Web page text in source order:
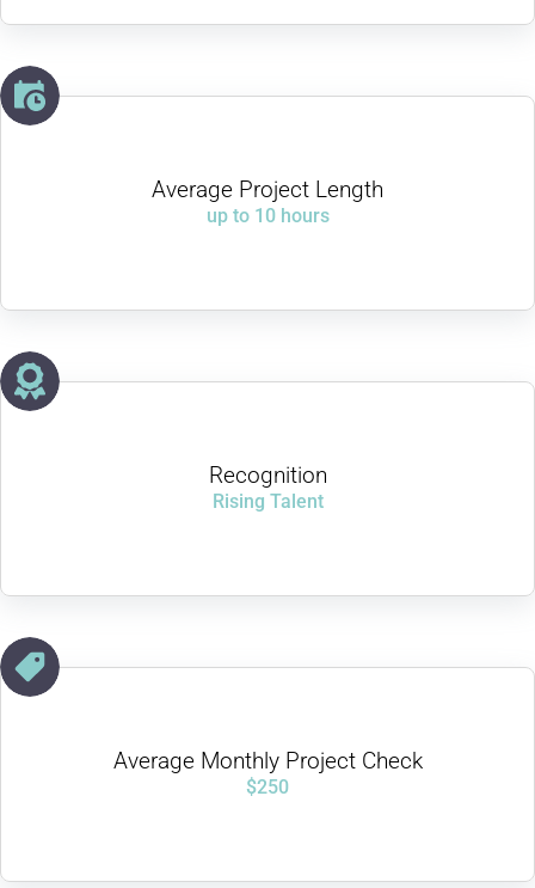
Average Project Length
up to 10 hours
Recognition
Rising Talent
Average Monthly Project Check
$250